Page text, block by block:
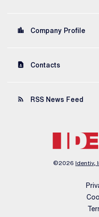
location_city Company Profile
contact_page Contacts
rss_feed RSS News Feed
©2026 Identiv,